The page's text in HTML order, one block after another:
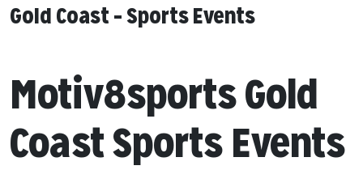
Gold Coast – Sports Events
Motiv8sports Gold
Coast Sports Events